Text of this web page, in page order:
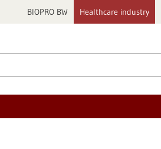
BIOPRO BW Healthcare industry